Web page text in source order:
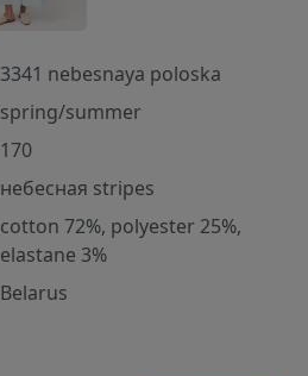
3341 nebesnaya poloska
spring/summer
170
небесная stripes
cotton 72%, polyester 25%,
elastane 3%
Belarus